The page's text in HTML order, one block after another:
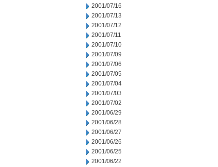
2001/07/16
2001/07/13
2001/07/12
2001/07/11
2001/07/10
2001/07/09
2001/07/06
2001/07/05
2001/07/04
2001/07/03
2001/07/02
2001/06/29
2001/06/28
2001/06/27
2001/06/26
2001/06/25
2001/06/22